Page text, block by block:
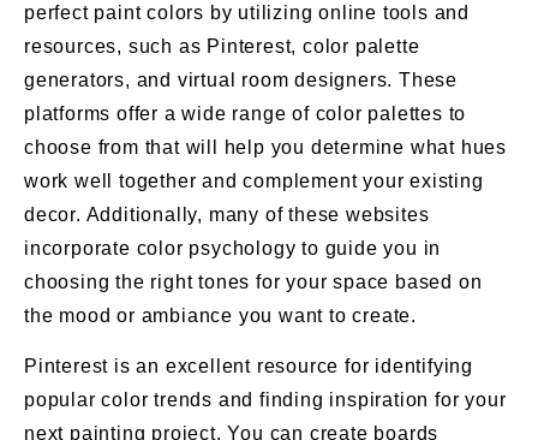
perfect paint colors by utilizing online tools and
resources, such as Pinterest, color palette
generators, and virtual room designers. These
platforms offer a wide range of color palettes to
choose from that will help you determine what hues
work well together and complement your existing
decor. Additionally, many of these websites
incorporate color psychology to guide you in
choosing the right tones for your space based on
the mood or ambiance you want to create.
Pinterest is an excellent resource for identifying
popular color trends and finding inspiration for your
next painting project. You can create boards